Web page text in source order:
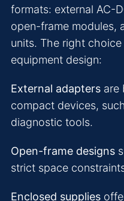
formats: external AC-
open-frame modules,
units. The right
equipment design:
External adapters are
compact devices,
diagnostic tools.
Open-frame designs
strict space
Enclosed supplies